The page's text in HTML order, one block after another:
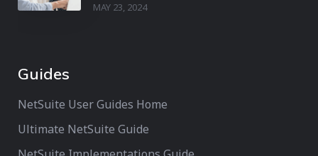
MAY 23, 2024
Guides
NetSuite User Guides Home
Ultimate NetSuite Guide